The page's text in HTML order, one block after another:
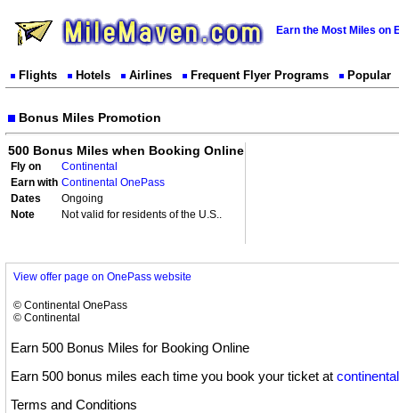
Earn the Most Miles on
Flights Hotels Airlines Frequent Flyer Programs Popular
Bonus Miles Promotion
500 Bonus Miles when Booking Online
Fly on
Continental
Earn with Continental OnePass
Dates
Ongoing
Note
Not valid for residents of the U.S..
View offer page on OnePass website
© Continental OnePass
© Continental
Earn 500 Bonus Miles for Booking Online
Earn 500 bonus miles each time you book your ticket at
Terms and Conditions